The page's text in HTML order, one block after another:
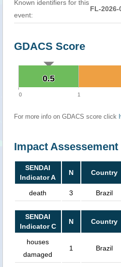
Known identifiers for this
event:
FL-2026-
GDACS Score
0.5
0.5
0 1
For more info on GDACS score click
Impact Assessement
SENDAI
Indicator A
N Country
death 3 Brazil
SENDAI
Indicator C
N Country
houses
damaged
1 Brazil